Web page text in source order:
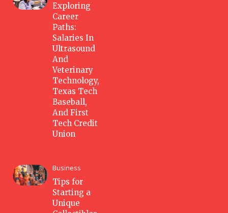
Exploring
Career
Paths:
Salaries In
Ultrasound
And
Veterinary
Technology,
Texas Tech
Baseball,
And First
Tech Credit
Union
Business
Tips for
Starting a
Unique